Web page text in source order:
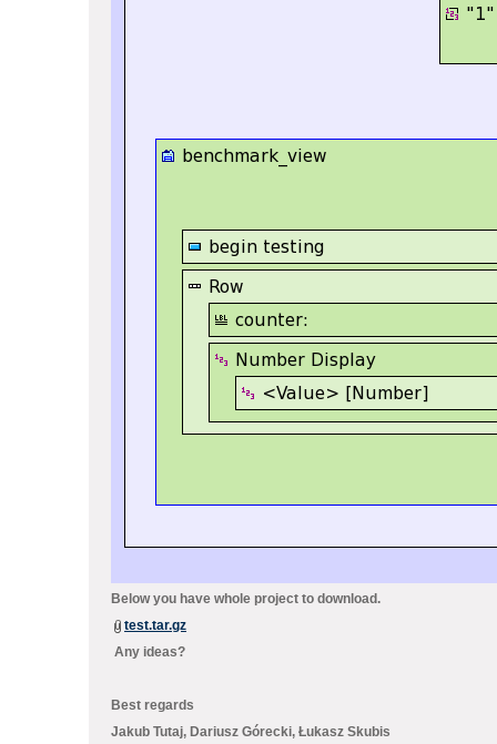
Below you have whole project to download.
test.tar.gz
Any ideas?
Best regards
Jakub Tutaj, Dariusz Górecki, Łukasz Skubis